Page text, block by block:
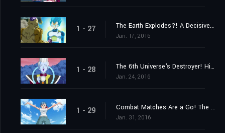
1 - 27 The Earth Explodes?! A Decisive Kamehameha!
Jan. 17, 2016
1 - 28 The 6th Universe's Destroyer! His Name Is Champa!
Jan. 24, 2016
1 - 29 Combat Matches Are a Go! The Captain Is Someone Stronger Than Goku
Jan. 31, 2016